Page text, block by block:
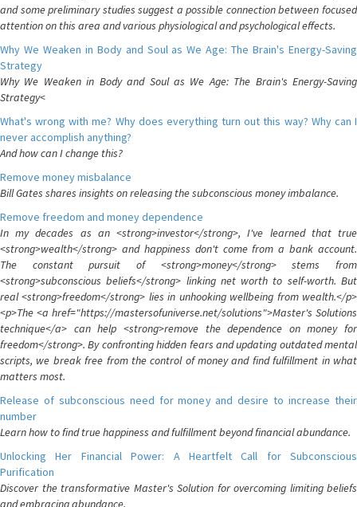
and some preliminary studies suggest a possible connection between focused
attention on this area and various physiological and psychological effects.
Why We Weaken in Body and Soul as We Age: The Brain's Energy-Saving
Strategy
Why We Weaken in Body and Soul as We Age: The Brain's Energy-Saving
Strategy<
What's wrong with me? Why does everything turn out this way? Why can I
never accomplish anything?
And how can I change this?
Remove money misbalance
Bill Gates shares insights on releasing the subconscious money imbalance.
Remove freedom and money dependence
In my decades as an <strong>investor</strong>, I've learned that true
<strong>wealth</strong> and happiness don't come from a bank account.
The constant pursuit of <strong>money</strong> stems from
<strong>subconscious beliefs</strong> linking net worth to self-worth. But
real <strong>freedom</strong> lies in unhooking wellbeing from wealth.</p>
<p>The <a href="https://mastersofuniverse.net/solutions">Master's Solutions
technique</a> can help <strong>remove the dependence on money for
freedom</strong>. By confronting hidden fears and updating outdated mental
scripts, we break free from the control of money and find fulfillment in what
matters most.
Release of subconscious need for money and desire to increase their
number
Learn how to find true happiness and fulfillment beyond financial abundance.
Unlocking Her Financial Power: A Heartfelt Call for Subconscious
Purification
Discover the transformative Master's Solution for overcoming limiting beliefs
and embracing abundance.